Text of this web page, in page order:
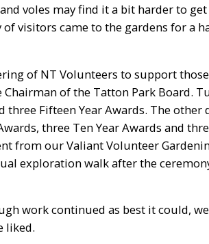
voles may find it a bit harder to
visitors came to the gardens for a
of NT Volunteers to support
of the Tatton Park Board.
Fifteen Year Awards. The other
three Ten Year Awards and
from our Valiant Volunteer
exploration walk after the
work continued as best it could,
liked.